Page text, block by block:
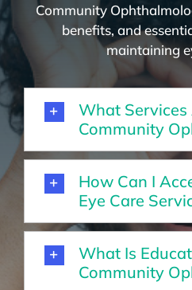
Community
benefits, and
maintaining
What Services
Community
How Can I
Eye Care
What Is
Community